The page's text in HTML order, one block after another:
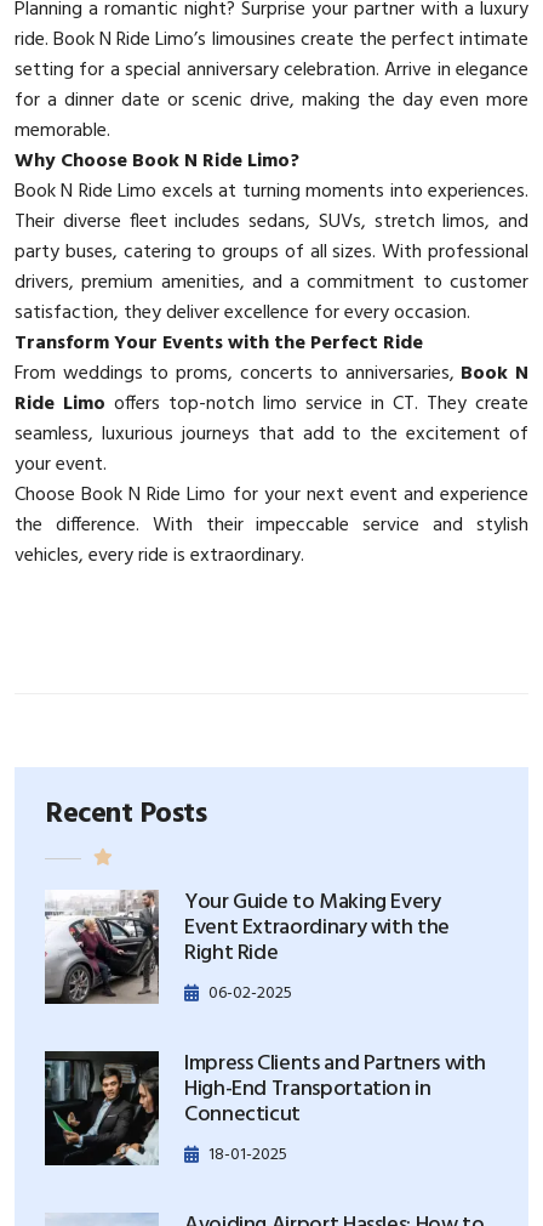
Planning a romantic night? Surprise your partner with a luxury
ride. Book N Ride Limo’s limousines create the perfect intimate
setting for a special anniversary celebration. Arrive in elegance
for a dinner date or scenic drive, making the day even more
memorable.
Why Choose Book N Ride Limo?
Book N Ride Limo excels at turning moments into experiences.
Their diverse fleet includes sedans, SUVs, stretch limos, and
party buses, catering to groups of all sizes. With professional
drivers, premium amenities, and a commitment to customer
satisfaction, they deliver excellence for every occasion.
Transform Your Events with the Perfect Ride
From weddings to proms, concerts to anniversaries, Book N
Ride Limo offers top-notch limo service in CT. They create
seamless, luxurious journeys that add to the excitement of
your event.
Choose Book N Ride Limo for your next event and experience
the difference. With their impeccable service and stylish
vehicles, every ride is extraordinary.
Recent Posts
Your Guide to Making Every
Event Extraordinary with the
Right Ride
06-02-2025
Impress Clients and Partners with
High-End Transportation in
Connecticut
18-01-2025